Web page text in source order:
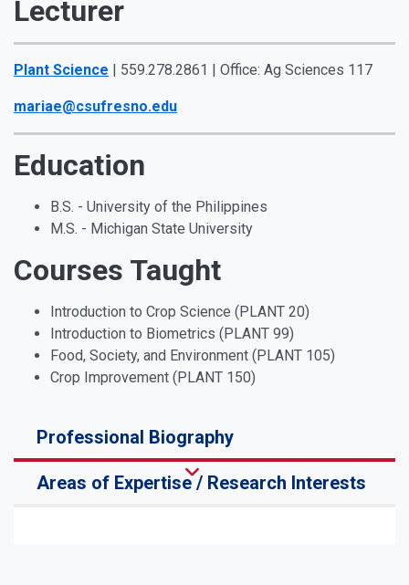
Lecturer
Plant Science | 559.278.2861 | Office: Ag Sciences 117
mariae@csufresno.edu
Education
B.S. - University of the Philippines
M.S. - Michigan State University
Courses Taught
Introduction to Crop Science (PLANT 20)
Introduction to Biometrics (PLANT 99)
Food, Society, and Environment (PLANT 105)
Crop Improvement (PLANT 150)
Professional Biography
Areas of Expertise / Research Interests